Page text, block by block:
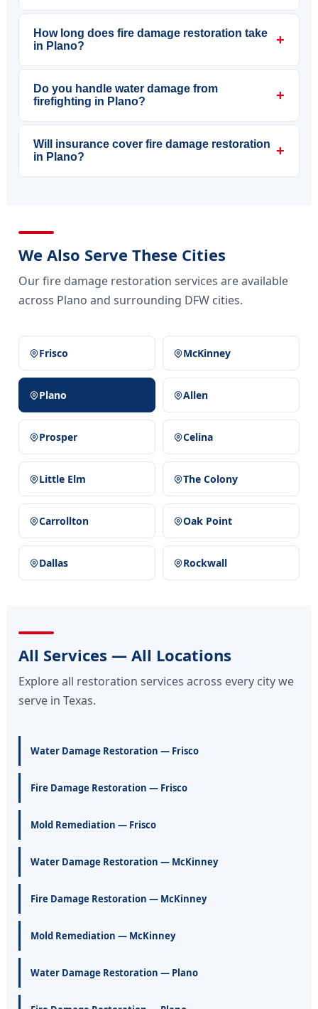
How long does fire damage restoration take
in Plano?
+
Do you handle water damage from
firefighting in Plano?
+
Will insurance cover fire damage restoration
in Plano?
+
We Also Serve These Cities
Our fire damage restoration services are available
across Plano and surrounding DFW cities.
Frisco McKinney
Plano Allen
Prosper Celina
Little Elm The Colony
Carrollton Oak Point
Dallas Rockwall
All Services — All Locations
Explore all restoration services across every city we
serve in Texas.
Water Damage Restoration — Frisco
Fire Damage Restoration — Frisco
Mold Remediation — Frisco
Water Damage Restoration — McKinney
Fire Damage Restoration — McKinney
Mold Remediation — McKinney
Water Damage Restoration — Plano